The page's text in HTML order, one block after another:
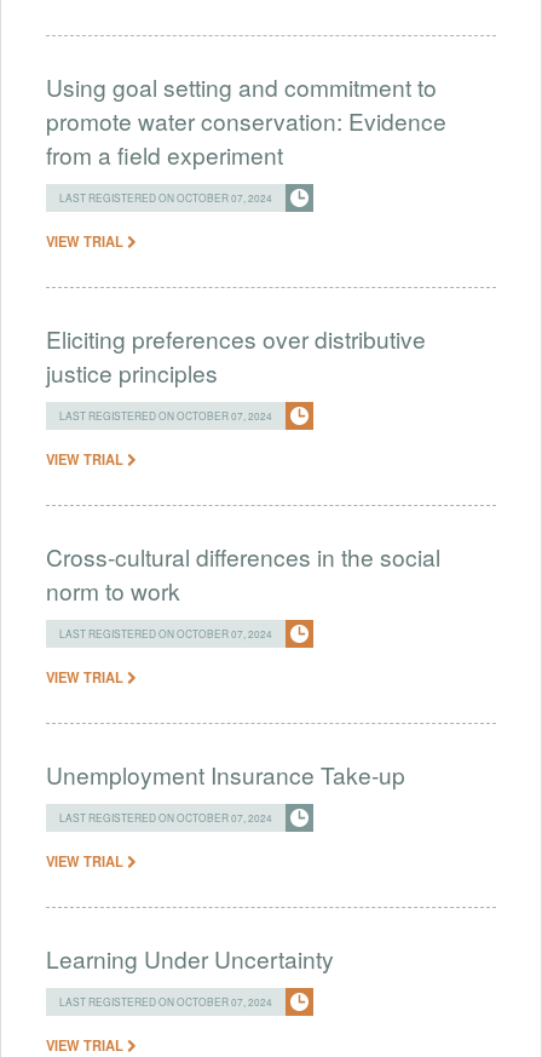
Using goal setting and commitment to
promote water conservation: Evidence
from a field experiment
LAST REGISTERED ON OCTOBER 07, 2024
VIEW TRIAL
Eliciting preferences over distributive
justice principles
LAST REGISTERED ON OCTOBER 07, 2024
VIEW TRIAL
Cross-cultural differences in the social
norm to work
LAST REGISTERED ON OCTOBER 07, 2024
VIEW TRIAL
Unemployment Insurance Take-up
LAST REGISTERED ON OCTOBER 07, 2024
VIEW TRIAL
Learning Under Uncertainty
LAST REGISTERED ON OCTOBER 07, 2024
VIEW TRIAL